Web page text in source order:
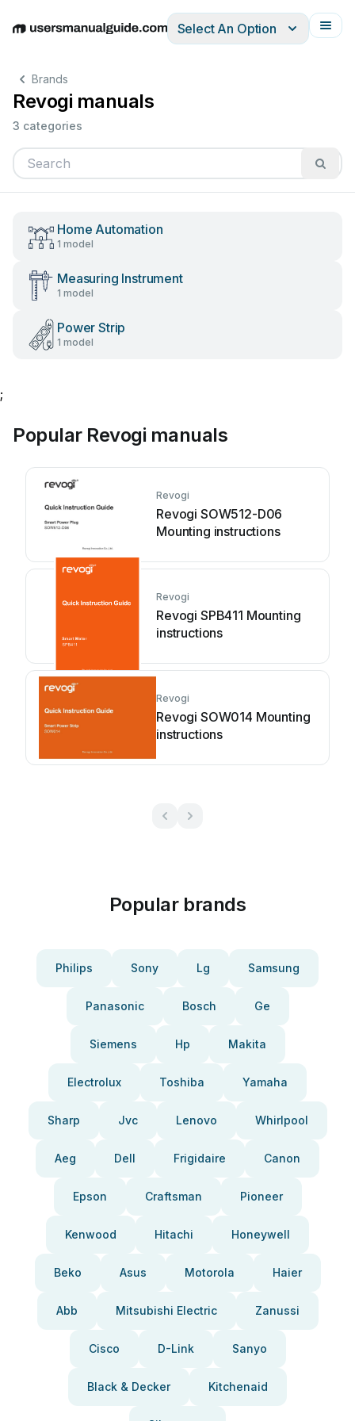
EnglishDeutschEspañolItalianoFrançais
Select An Option
Brands
Revogi manuals
3 categories
Home Automation
1 model
Measuring Instrument
1 model
Power Strip
1 model
;
Popular Revogi manuals
Revogi
Revogi SOW512-D06
Mounting instructions
Revogi
Revogi SPB411 Mounting
instructions
Revogi
Revogi SOW014 Mounting
instructions
Popular brands
Philips Sony Lg Samsung
Panasonic Bosch Ge
Siemens Hp Makita
Electrolux Toshiba Yamaha
Sharp Jvc Lenovo Whirlpool
Aeg Dell Frigidaire Canon
Epson Craftsman Pioneer
Kenwood Hitachi Honeywell
Beko Asus Motorola Haier
Abb Mitsubishi Electric Zanussi
Cisco D-Link Sanyo
Black & Decker Kitchenaid